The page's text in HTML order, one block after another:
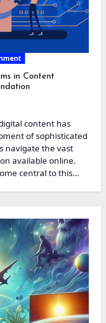
in Content
content has
of sophisticated
navigate the vast
available online.
central to this